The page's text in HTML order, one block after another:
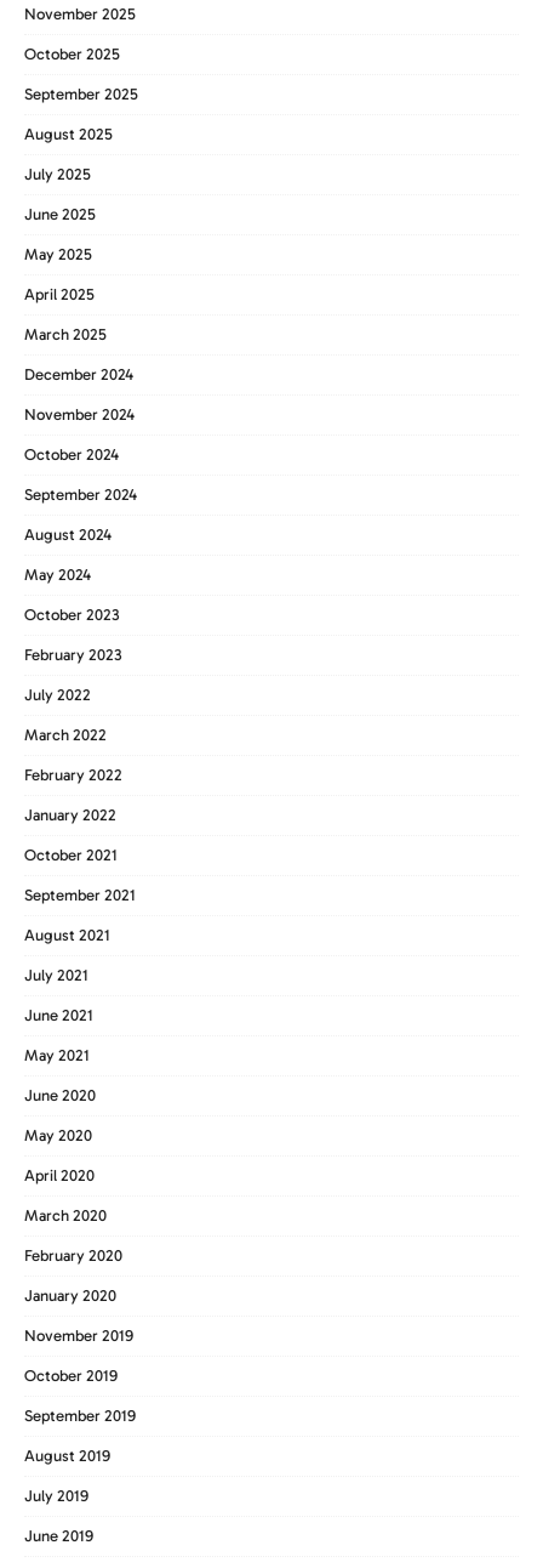
November 2025
October 2025
September 2025
August 2025
July 2025
June 2025
May 2025
April 2025
March 2025
December 2024
November 2024
October 2024
September 2024
August 2024
May 2024
October 2023
February 2023
July 2022
March 2022
February 2022
January 2022
October 2021
September 2021
August 2021
July 2021
June 2021
May 2021
June 2020
May 2020
April 2020
March 2020
February 2020
January 2020
November 2019
October 2019
September 2019
August 2019
July 2019
June 2019